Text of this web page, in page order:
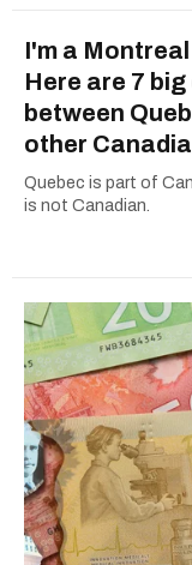
I'm a
Here are 7
between
other
Quebec is part of
is not Canadian.